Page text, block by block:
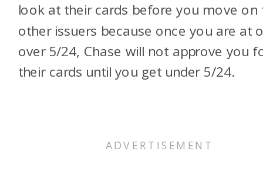
look at their cards before you move on
other issuers because once you are at
over 5/24, Chase will not approve you
their cards until you get under 5/24.